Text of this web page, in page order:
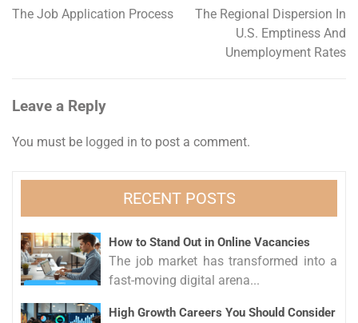
Post
The Job Application Process
The Regional Dispersion In
U.S. Emptiness And
Unemployment Rates
Leave a Reply
You must be logged in to post a comment.
RECENT POSTS
How to Stand Out in Online Vacancies
The job market has transformed into a
fast-moving digital arena...
High Growth Careers You Should Consider